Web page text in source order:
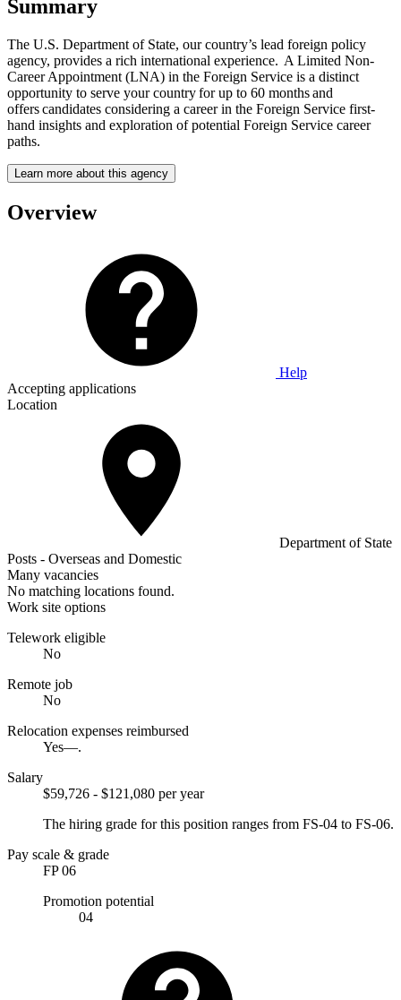
Summary
The U.S. Department of State, our country’s lead foreign policy
agency, provides a rich international experience. A Limited Non-
Career Appointment (LNA) in the Foreign Service is a distinct
opportunity to serve your country for up to 60 months and
offers candidates considering a career in the Foreign Service first-
hand insights and exploration of potential Foreign Service career
paths.
Learn more about this agency
Overview
Help
Accepting applications
Location
Department of State
Posts - Overseas and Domestic
Many vacancies
No matching locations found.
Work site options
Telework eligible
No
Remote job
No
Relocation expenses reimbursed
Yes—.
Salary
$59,726 - $121,080 per year
The hiring grade for this position ranges from FS-04 to FS-06.
Pay scale & grade
FP 06
Promotion potential
04